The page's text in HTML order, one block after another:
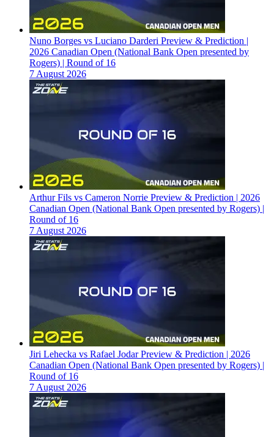
Nuno Borges vs Luciano Darderi Preview & Prediction |
2026 Canadian Open (National Bank Open presented by
Rogers) | Round of 16
7 August 2026
Arthur Fils vs Cameron Norrie Preview & Prediction | 2026
Canadian Open (National Bank Open presented by Rogers) |
Round of 16
7 August 2026
Jiri Lehecka vs Rafael Jodar Preview & Prediction | 2026
Canadian Open (National Bank Open presented by Rogers) |
Round of 16
7 August 2026